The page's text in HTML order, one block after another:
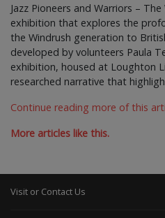
Jazz Pioneers and Warriors –
exhibition that explores the
the Windrush generation to
developed by volunteers Paula
exhibition, housed at Loughton
researched narrative that
Continue reading more of this
More articles like this.
Visit or Contact Us